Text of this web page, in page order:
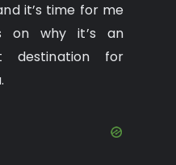
it’s time for me
on why it’s an
destination for